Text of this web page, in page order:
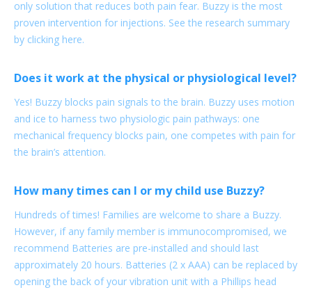
only solution that reduces both pain fear. Buzzy is the most
proven intervention for injections. See the research summary
by clicking here.
Does it work at the physical or physiological level?
Yes! Buzzy blocks pain signals to the brain. Buzzy uses motion
and ice to harness two physiologic pain pathways: one
mechanical frequency blocks pain, one competes with pain for
the brain’s attention.
How many times can I or my child use Buzzy?
Hundreds of times! Families are welcome to share a Buzzy.
However, if any family member is immunocompromised, we
recommend Batteries are pre-installed and should last
approximately 20 hours. Batteries (2 x AAA) can be replaced by
opening the back of your vibration unit with a Phillips head